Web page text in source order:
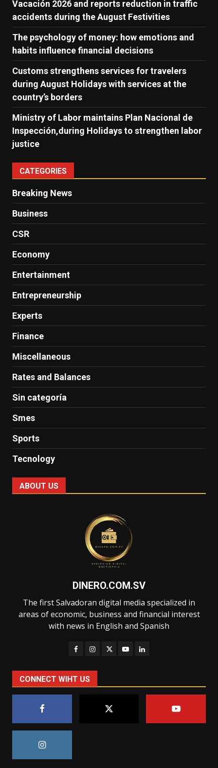
Vacación 2026 and reports reduction in traffic
accidents during the August Festivities
The psychology of money: how emotions and
habits influence financial decisions
Customs strengthens services for travelers
during August Holidays with services at the
country’s borders
Ministry of Labor maintains Plan Nacional de
Inspección,during Holidays to strengthen labor
justice
CATEGORIES
Breaking News
Business
CSR
Economy
Entertainment
Entrepreneurship
Experts
Finance
Miscellaneous
Rates and Balances
Sin categoría
Smes
Sports
Tecnology
ABOUT US
DINERO.COM.SV
The first Salvadoran digital media specialized in
areas of economic, business and financial interest
with news in English and Spanish
CONNECT WIHT US